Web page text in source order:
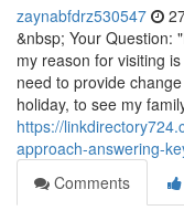
zaynabfdrz530547
&nbsp; Your Question:
my reason for visiting
need to provide
holiday, to see my
https://
approach-answering-
Comments